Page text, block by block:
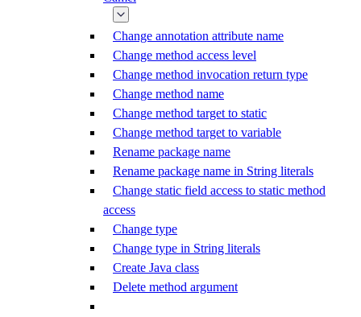
Change annotation attribute name
Change method access level
Change method invocation return type
Change method name
Change method target to static
Change method target to variable
Rename package name
Rename package name in String literals
Change static field access to static method
access
Change type
Change type in String literals
Create Java class
Delete method argument